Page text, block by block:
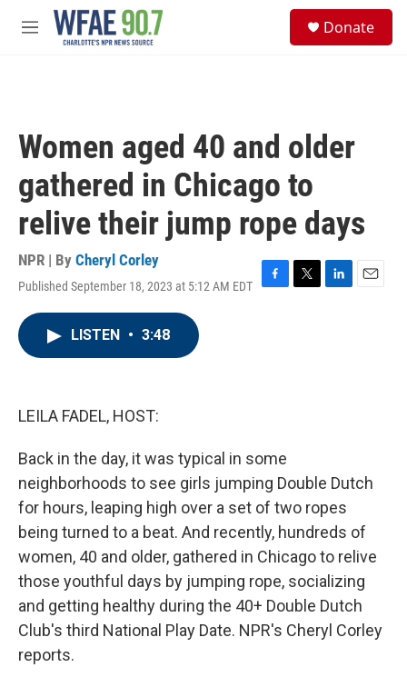
Skip to main content
M
Donate
Women aged 40 and older
gathered in Chicago to
relive their jump rope days
NPR | By Cheryl Corley
Published September 18, 2023 at 5:12 AM EDT
F
T
L
E
LISTEN • 3:48
LEILA FADEL, HOST:
Back in the day, it was typical in some
neighborhoods to see girls jumping Double Dutch
for hours, leaping high over a set of two ropes
being turned to a beat. And recently, hundreds of
women, 40 and older, gathered in Chicago to relive
those youthful days by jumping rope, socializing
and getting healthy during the 40+ Double Dutch
Club's third National Play Date. NPR's Cheryl Corley
reports.